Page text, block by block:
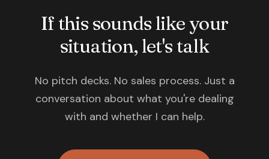
If this sounds like your
situation, let's talk
No pitch decks. No sales process. Just a
conversation about what you're dealing
with and whether I can help.